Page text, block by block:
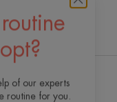
of our experts